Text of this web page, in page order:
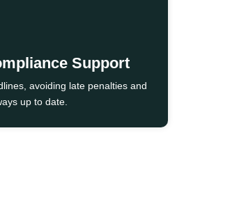
Support
avoiding late penalties and
up to date.